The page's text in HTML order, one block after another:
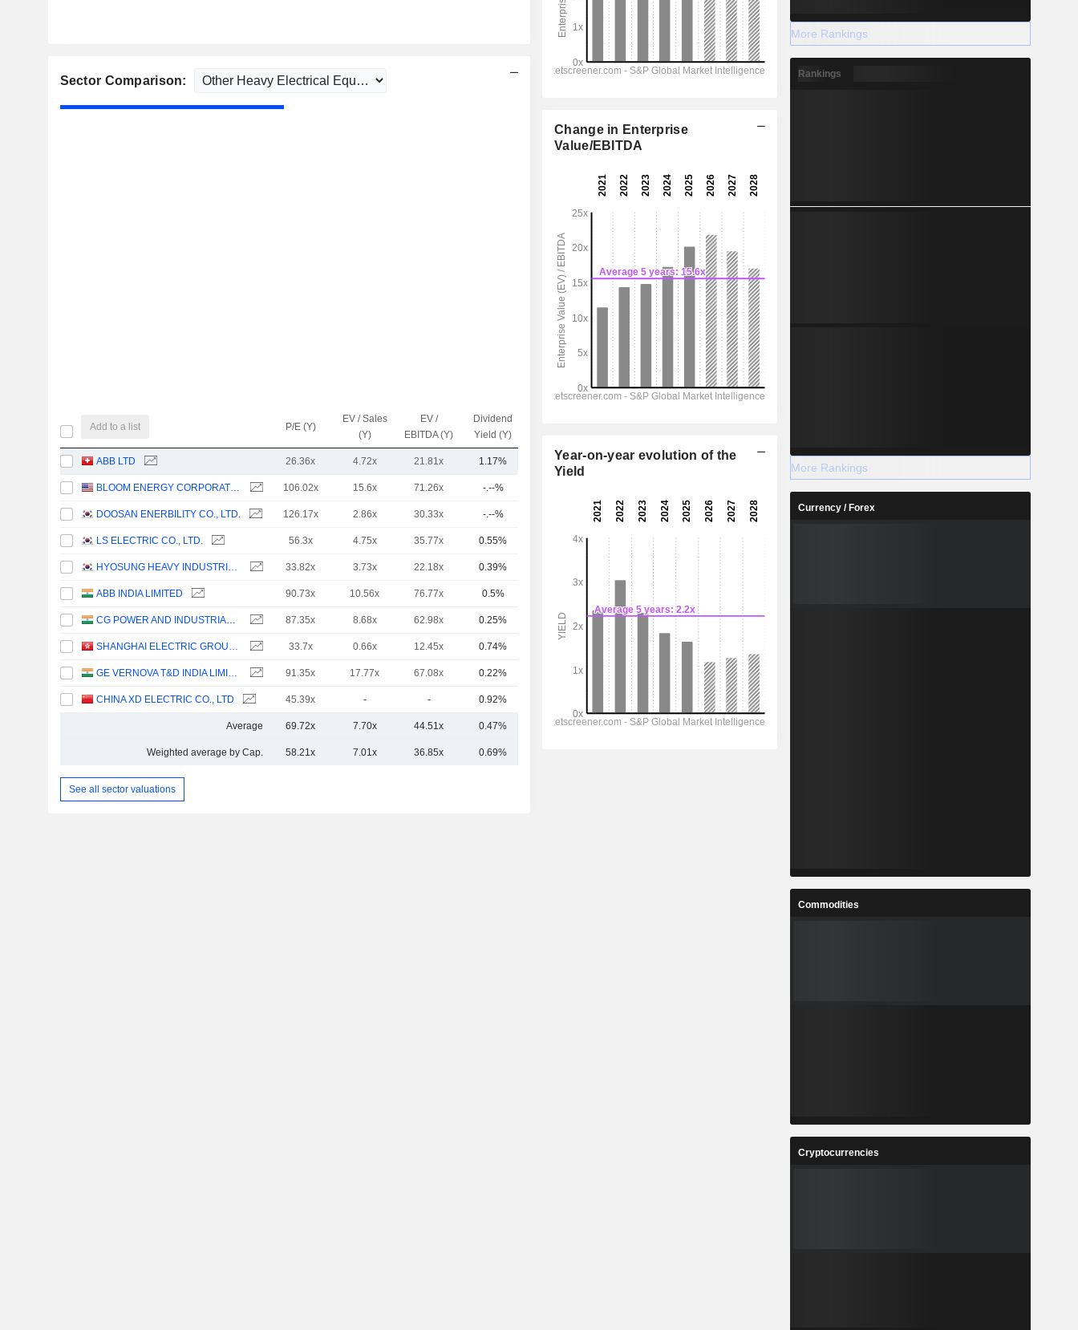
Sector Comparison:
Add to a list P/E (Y)
EV / Sales
(Y)
EV /
EBITDA (Y)
Dividend
Yield (Y)
ABB LTD 26.36x 4.72x 21.81x 1.17% 18TCr
BLOOM ENERGY CORPORATION 106.02x 15.6x 71.26x -.--%
DOOSAN ENERBILITY CO., LTD. 126.17x 2.86x 30.33x -.--%
LS ELECTRIC CO., LTD. 56.3x 4.75x 35.77x 0.55% 2.12TCr
HYOSUNG HEAVY INDUSTRIES CORPORATION 33.82x 3.73x 22.18x 0.39%
ABB INDIA LIMITED 90.73x 10.56x 76.77x 0.5%
CG POWER AND INDUSTRIAL SOLUTIONS LIMITED 87.35x 8.68x 62.98x 0.25% 1.45TCr
SHANGHAI ELECTRIC GROUP COMPANY LIMITED 33.7x 0.66x 12.45x 0.74%
GE VERNOVA T&D INDIA LIMITED 91.35x 17.77x 67.08x 0.22% 1.16TCr
CHINA XD ELECTRIC CO., LTD 45.39x - - 0.92%
Average 69.72x 7.70x 44.51x 0.47% 3.91TCr
Weighted average by Cap. 58.21x 7.01x 36.85x 0.69%
See all sector valuations
Change in Enterprise
Value/EBITDA
Year-on-year evolution of the
Yield
More Rankings
Rankings
More Rankings
Currency / Forex
Commodities
Cryptocurrencies